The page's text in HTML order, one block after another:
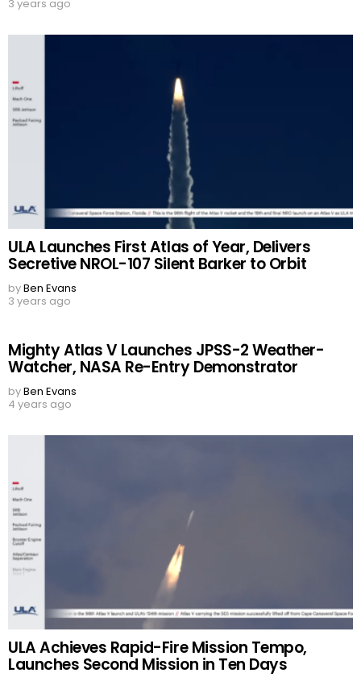
3 years ago
ULA Launches First Atlas of Year, Delivers
Secretive NROL-107 Silent Barker to Orbit
byBen Evans
3 years ago
Mighty Atlas V Launches JPSS-2 Weather-
Watcher, NASA Re-Entry Demonstrator
byBen Evans
4 years ago
ULA Achieves Rapid-Fire Mission Tempo,
Launches Second Mission in Ten Days